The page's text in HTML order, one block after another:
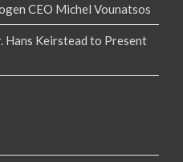
CEO Michel Vounatsos
Hans Keirstead to Present